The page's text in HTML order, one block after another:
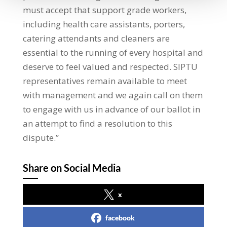
must accept that support grade workers,
including health care assistants, porters,
catering attendants and cleaners are
essential to the running of every hospital and
deserve to feel valued and respected. SIPTU
representatives remain available to meet
with management and we again call on them
to engage with us in advance of our ballot in
an attempt to find a resolution to this
dispute.”
Share on Social Media
x
facebook